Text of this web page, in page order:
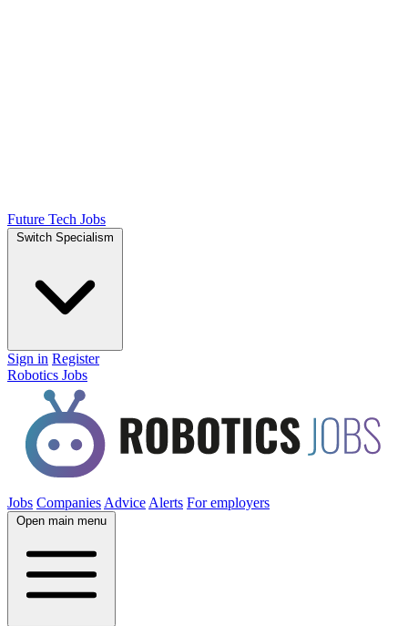
Future Tech Jobs
Switch Specialism
Sign in Register
Robotics Jobs
Jobs Companies Advice Alerts For employers
Open main menu